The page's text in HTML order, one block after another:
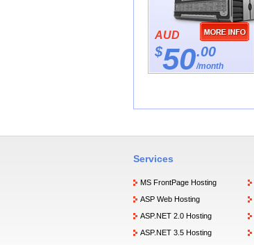
AUD
$50.00
/month
Services
MS FrontPage Hosting
ASP Web Hosting
ASP.NET 2.0 Hosting
ASP.NET 3.5 Hosting